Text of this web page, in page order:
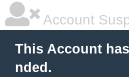
Account
This Account
nded.